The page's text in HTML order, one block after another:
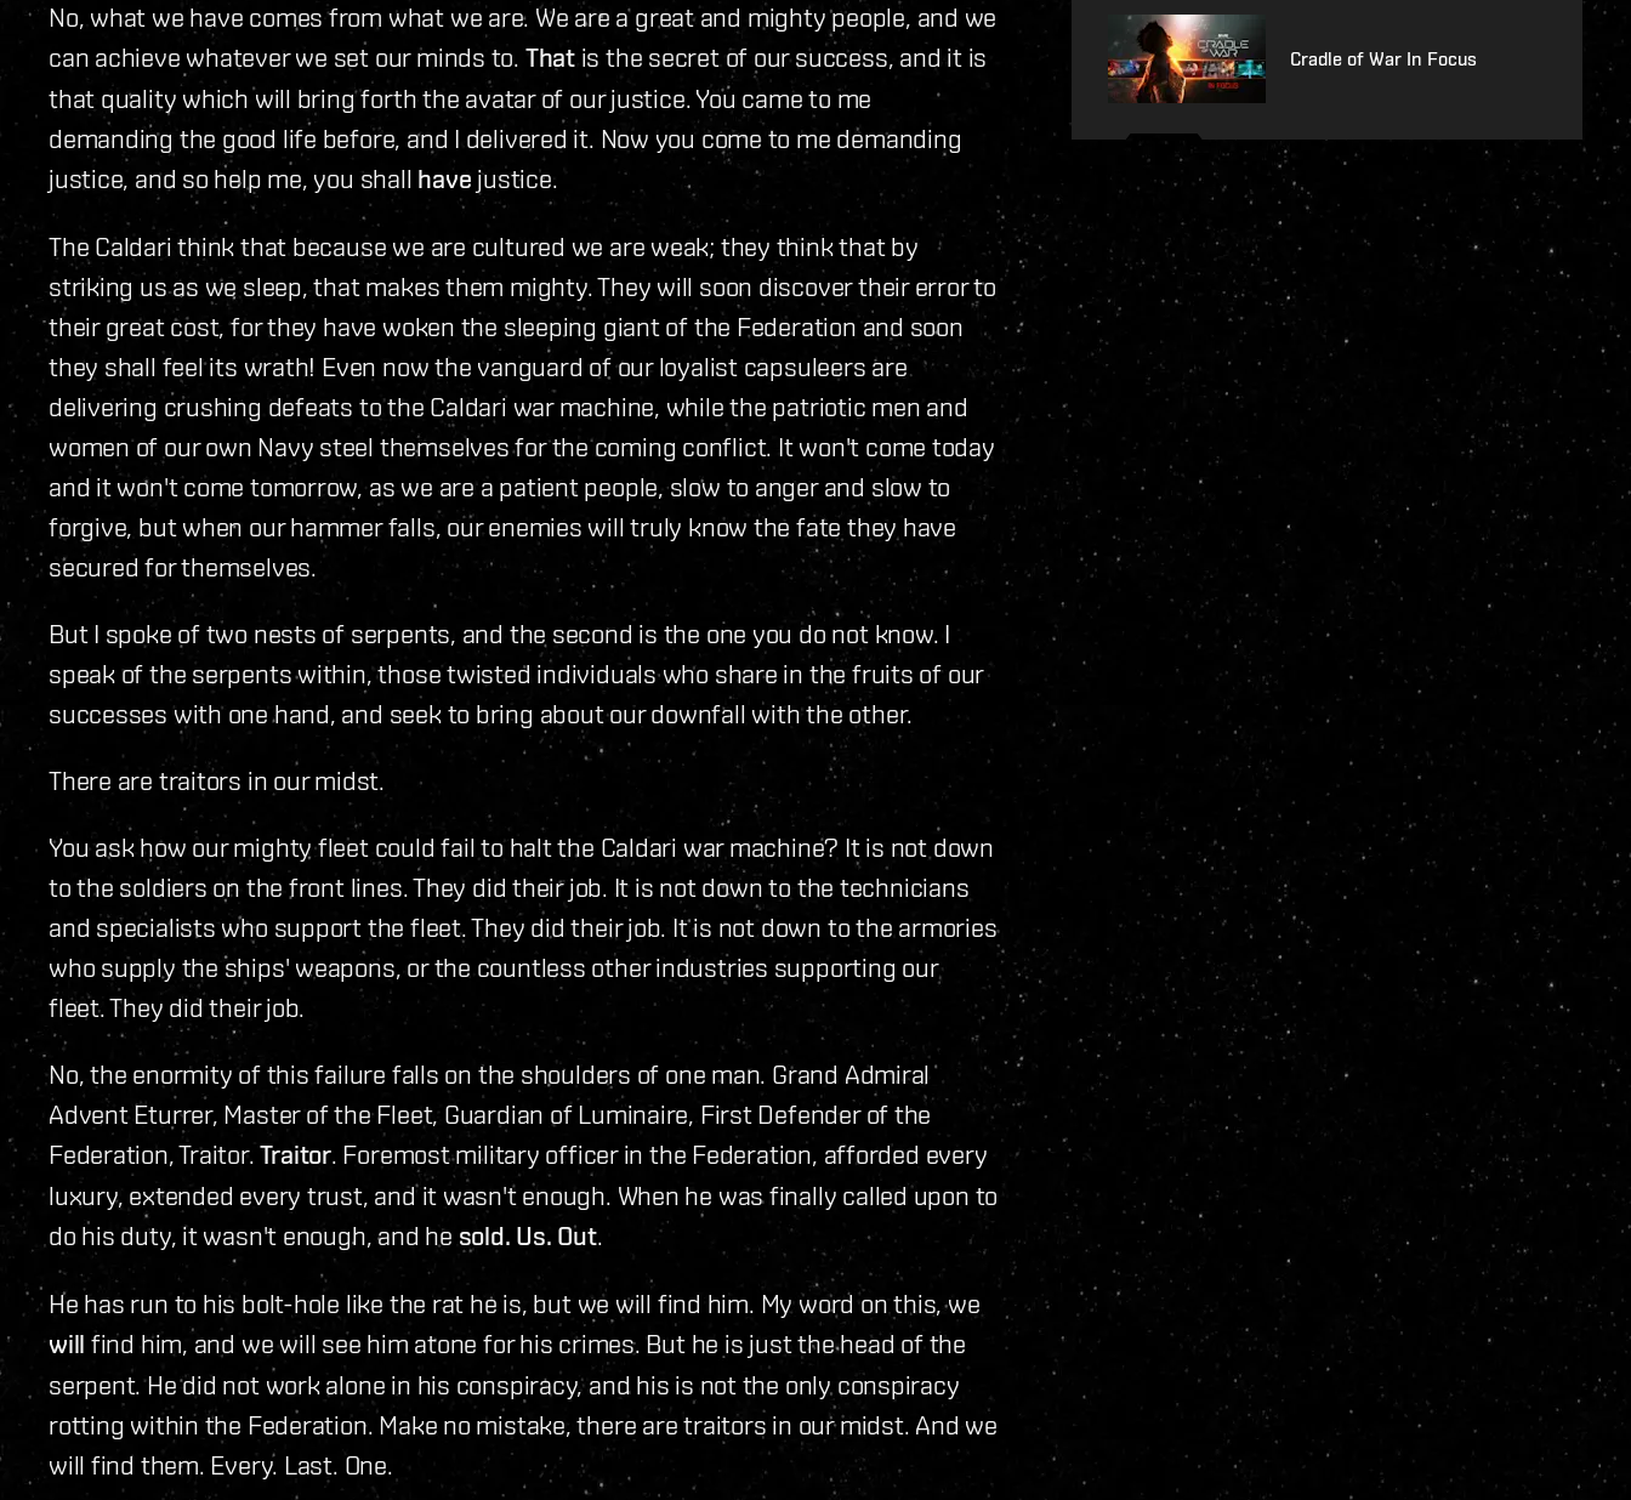
No, what we have comes from what we are. We are a great and mighty people, and we
can achieve whatever we set our minds to. Thatis the secret of our success, and it is
that quality which will bring forth the avatar of our justice. You came to me
demanding the good life before, and I delivered it. Now you come to me demanding
justice, and so help me, you shall have justice.
The Caldari think that because we are cultured we are weak; they think that by
striking us as we sleep, that makes them mighty. They will soon discover their error to
their great cost, for they have woken the sleeping giant of the Federation and soon
they shall feel its wrath! Even now the vanguard of our loyalist capsuleers are
delivering crushing defeats to the Caldari war machine, while the patriotic men and
women of our own Navy steel themselves for the coming conflict. It won't come today
and it won't come tomorrow, as we are a patient people, slow to anger and slow to
forgive, but when our hammer falls, our enemies will truly know the fate they have
secured for themselves.
But I spoke of two nests of serpents, and the second is the one you do not know. I
speak of the serpents within, those twisted individuals who share in the fruits of our
successes with one hand, and seek to bring about our downfall with the other.
There are traitors in our midst.
You ask how our mighty fleet could fail to halt the Caldari war machine? It is not down
to the soldiers on the front lines. They did their job. It is not down to the technicians
and specialists who support the fleet. They did their job. It is not down to the armories
who supply the ships' weapons, or the countless other industries supporting our
fleet. They did their job.
No, the enormity of this failure falls on the shoulders of one man. Grand Admiral
Advent Eturrer, Master of the Fleet, Guardian of Luminaire, First Defender of the
Federation, Traitor.Traitor. Foremost military officer in the Federation, afforded every
luxury, extended every trust, and it wasn't enough. When he was finally called upon to
do his duty, it wasn't enough, and he sold. Us. Out.
He has run to his bolt-hole like the rat he is, but we will find him. My word on this, we
will find him, and we will see him atone for his crimes. But he is just the head of the
serpent. He did not work alone in his conspiracy, and his is not the only conspiracy
rotting within the Federation. Make no mistake, there are traitors in our midst. And we
will find them. Every. Last. One.
Cradle of War In Focus